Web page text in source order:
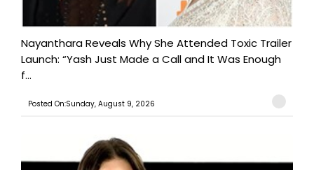
Nayanthara Reveals Why She Attended Toxic Trailer
Launch: “Yash Just Made a Call and It Was Enough
f...
Posted On:Sunday, August 9, 2026